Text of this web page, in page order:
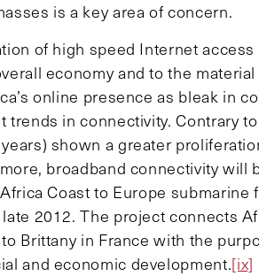
is a key area of concern.
of high speed Internet
economy and to the
online presence as bleak in
trends in connectivity. Contrary
shown a greater
broadband connectivity will
Coast to Europe
2012. The project connects
Brittany in France with the
and economic development.[ix]